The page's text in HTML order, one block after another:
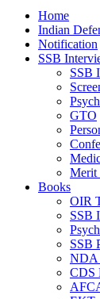
Home
Indian
Notification
SSB
SSB
GTO
Merit
Books
OIR
SSB
SSB
NDA
CDS